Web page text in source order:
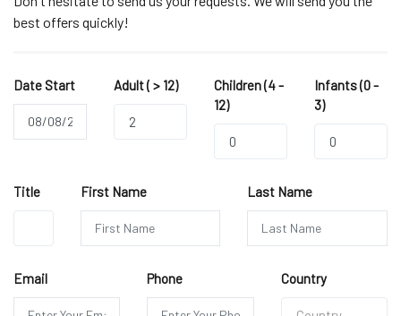
best offers quickly!
Date Start Adult ( > 12)
2
Children (4 -
12)
0
Infants (0 -
3)
0
Title First Name Last Name
Email Phone Country